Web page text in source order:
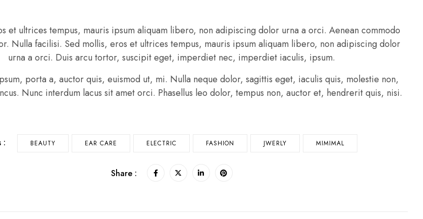
et ultrices tempus, mauris ipsum aliquam libero, non adipiscing dolor urna a orci. Aenean commodo
Nulla facilisi. Sed mollis, eros et ultrices tempus, mauris ipsum aliquam libero, non adipiscing dolor
urna a orci. Duis arcu tortor, suscipit eget, imperdiet nec, imperdiet iaculis, ipsum.
porta a, auctor quis, euismod ut, mi. Nulla neque dolor, sagittis eget, iaculis quis, molestie non,
Nunc interdum lacus sit amet orci. Phasellus leo dolor, tempus non, auctor et, hendrerit quis, nisi.
: BEAUTY EAR CARE ELECTRIC FASHION JWERLY MIMIMAL
Share :